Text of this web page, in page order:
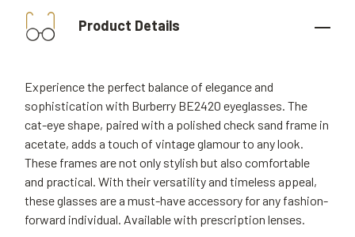
Product Details
Experience the perfect balance of elegance and
sophistication with Burberry BE2420 eyeglasses. The
cat-eye shape, paired with a polished check sand frame in
acetate, adds a touch of vintage glamour to any look.
These frames are not only stylish but also comfortable
and practical. With their versatility and timeless appeal,
these glasses are a must-have accessory for any fashion-
forward individual. Available with prescription lenses.